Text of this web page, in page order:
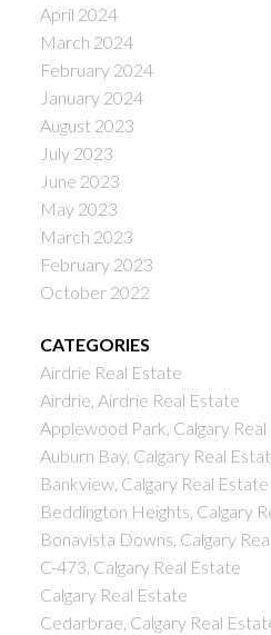
April 2024
March 2024
February 2024
January 2024
August 2023
July 2023
June 2023
May 2023
March 2023
February 2023
October 2022
CATEGORIES
Airdrie Real Estate
Airdrie, Airdrie Real Estate
Applewood Park, Calgary
Auburn Bay, Calgary Real
Bankview, Calgary Real Estate
Beddington Heights, Calgary
Bonavista Downs, Calgary
C-473, Calgary Real Estate
Calgary Real Estate
Cedarbrae, Calgary Real